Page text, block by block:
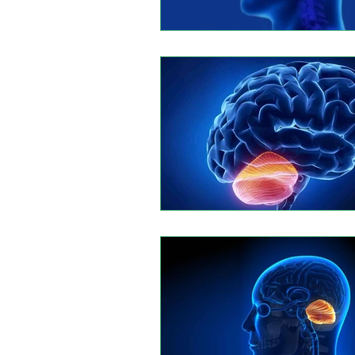
Leptomeningeal disease
Autoimmune Myositis
Multiple myeloma